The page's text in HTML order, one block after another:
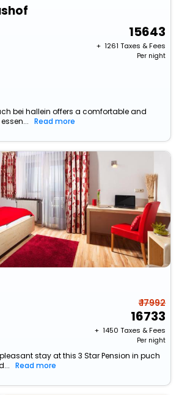
15643
+ ₹ 1261 Taxes & Fees
Per night
bei hallein offers a comfortable and
Read more
₹ 17992
16733
+ ₹ 1450 Taxes & Fees
Per night
stay at this 3 Star Pension in puch
Read more